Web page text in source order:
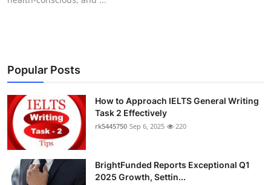
Business
Finance
Tech
Real Estate
Popular Posts
How to Approach IELTS General Writing
Task 2 Effectively
rk5445750 Sep 6, 2025 220
BrightFunded Reports Exceptional Q1
2025 Growth, Settin...